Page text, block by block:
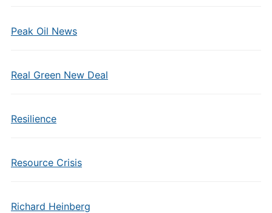
Peak Oil News
Real Green New Deal
Resilience
Resource Crisis
Richard Heinberg